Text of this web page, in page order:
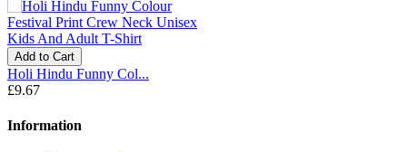
Add to Cart
Holi Hindu Funny Col...
£9.67
Information